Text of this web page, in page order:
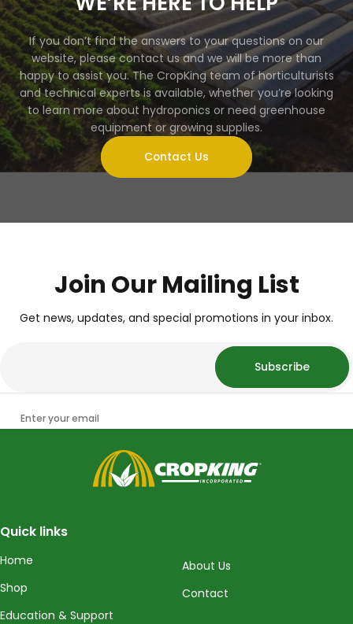
If you don’t find the answers to your questions on our
website, please contact us and we will be more than
happy to assist you. The CropKing team of horticulturists
and technical experts is available, whether you’re looking
to learn more about hydroponics or need greenhouse
equipment or growing supplies.
Contact Us
Join Our Mailing List
Get news, updates, and special promotions in your inbox.
Enter your email
Subscribe
CropKing
Quick links
Home
Shop
Education & Support
About Us
Contact